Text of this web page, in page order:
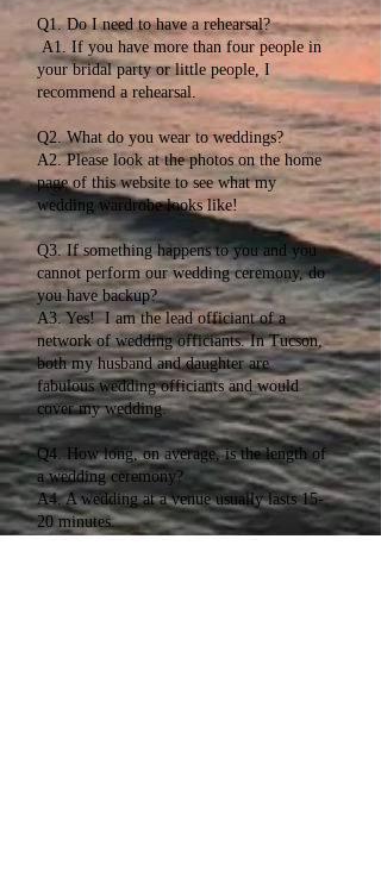
Q1. Do I need to have a rehearsal?
A1. If you have more than four people in
your bridal party or little people, I
recommend a rehearsal.
Q2. What do you wear to weddings?
A2. Please look at the photos on the home
page of this website to see what my
wedding wardrobe looks like!
Q3. If something happens to you and you
cannot perform our wedding ceremony, do
you have backup?
A3. Yes! I am the lead officiant of a
network of wedding officiants. In Tucson,
both my husband and daughter are
fabulous wedding officiants and would
cover my wedding.
Q4. How long, on average, is the length of
a wedding ceremony?
A4. A wedding at a venue usually lasts 15-
20 minutes.